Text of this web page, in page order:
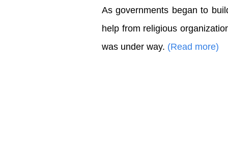
As governments began to
help from religious
was under way. (Read more)